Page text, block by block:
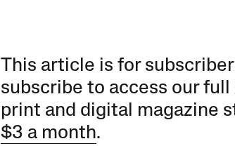
This article is for
subscribe to access our
print and digital magazine
$3 a month.